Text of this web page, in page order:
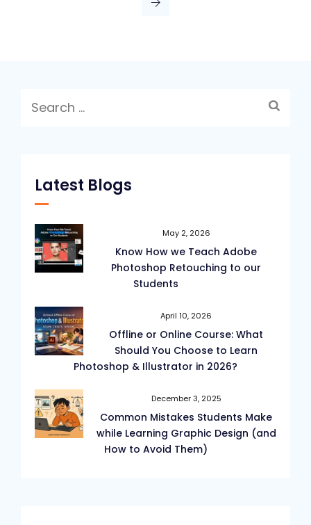
Search
Latest Blogs
May 2, 2026
Know How we Teach Adobe
Photoshop Retouching to our
Students
April 10, 2026
Offline or Online Course: What
Should You Choose to Learn
Photoshop & Illustrator in 2026?
December 3, 2025
Common Mistakes Students Make
while Learning Graphic Design (and
How to Avoid Them)